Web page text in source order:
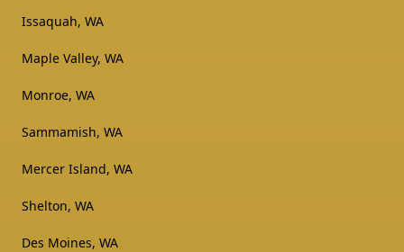
Issaquah, WA
Maple Valley, WA
Monroe, WA
Sammamish, WA
Mercer Island, WA
Shelton, WA
Des Moines, WA